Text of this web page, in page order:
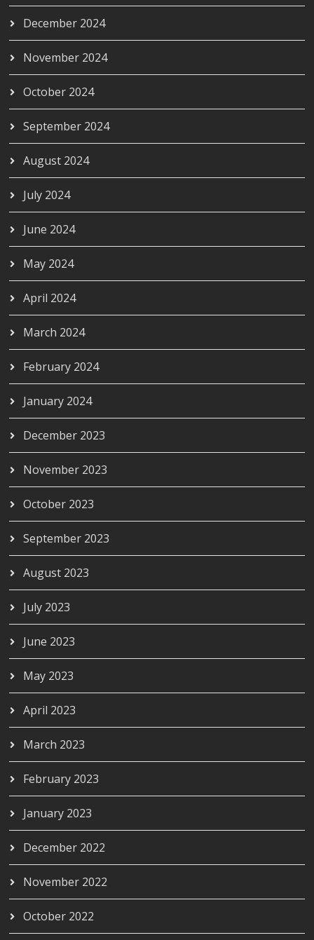
December 2024
November 2024
October 2024
September 2024
August 2024
July 2024
June 2024
May 2024
April 2024
March 2024
February 2024
January 2024
December 2023
November 2023
October 2023
September 2023
August 2023
July 2023
June 2023
May 2023
April 2023
March 2023
February 2023
January 2023
December 2022
November 2022
October 2022